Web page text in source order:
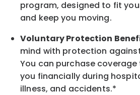
program, designed to fit
and keepyou moving.
Voluntary Protection
mind with protection
You can purchase
you financially during
illness, and accidents.*